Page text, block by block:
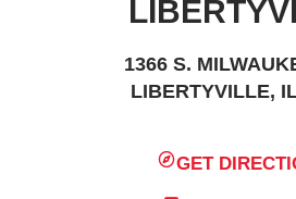
1366 S.
LIBERTYVILLE,
GET